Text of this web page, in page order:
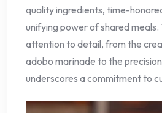
quality ingredients, time-
unifying power of shared meals.
attention to detail, from the
adobo marinade to the
underscores a commitment to